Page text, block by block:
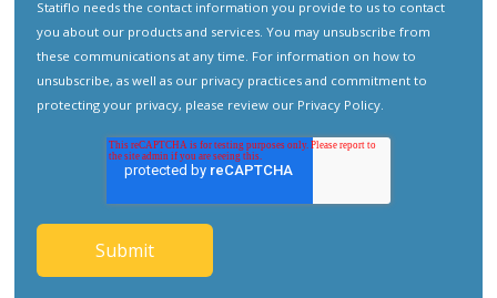
Statiflo needs the contact information you provide to us to contact
you about our products and services. You may unsubscribe from
these communications at any time. For information on how to
unsubscribe, as well as our privacy practices and commitment to
protecting your privacy, please review our Privacy Policy